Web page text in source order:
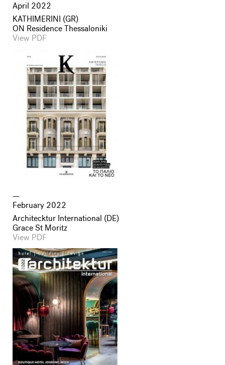
April 2022
KATHIMERINI (GR)
ON Residence Thessaloniki
View PDF
February 2022
Architecktur International (DE)
Grace St Moritz
View PDF